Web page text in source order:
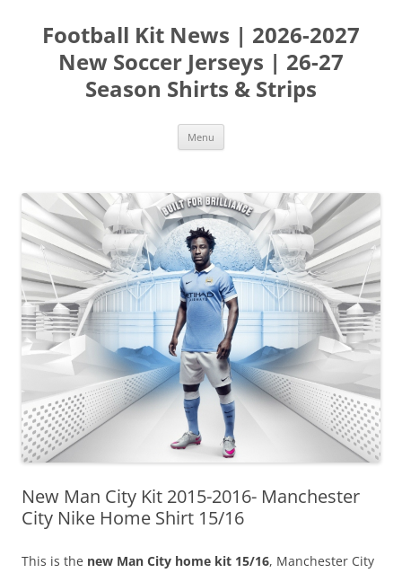
content
Football Kit News | 2026-2027
New Soccer Jerseys | 26-27
Season Shirts & Strips
Menu
New Man City Kit 2015-2016- Manchester
City Nike Home Shirt 15/16
This is the new Man City home kit 15/16, Manchester City